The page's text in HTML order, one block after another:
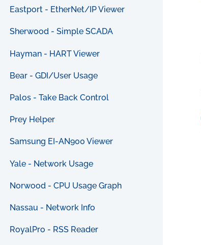
Eastport - EtherNet/IP Viewer
Sherwood - Simple SCADA
Hayman - HART Viewer
Bear - GDI/User Usage
Palos - Take Back Control
Prey Helper
Samsung EI-AN900 Viewer
Yale - Network Usage
Norwood - CPU Usage Graph
Nassau - Network Info
RoyalPro - RSS Reader